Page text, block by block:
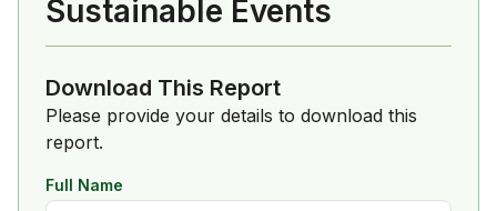
Sustainable Events
Download This Report
Please provide your details to download this
report.
Full Name